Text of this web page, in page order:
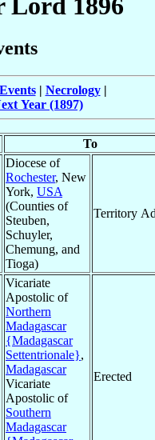
| Necrology|
Year (1897)
To
Diocese of
Rochester, New
York, USA
(Counties of
Steuben,
Schuyler,
Chemung, and
Tioga)
Territory
Vicariate
Apostolic of
Northern
Madagascar
{Madagascar
Settentrionale},
Madagascar
Vicariate
Apostolic of
Southern
Madagascar
Erected